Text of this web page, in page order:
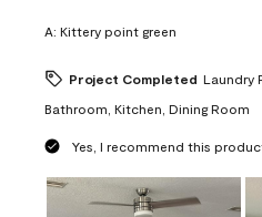
A: Kittery point green
Project Completed Laundry
Bathroom, Kitchen, Dining Room
Yes, I recommend this